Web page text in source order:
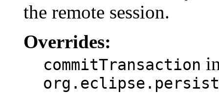
the remote session.
Overrides:
commitTransaction